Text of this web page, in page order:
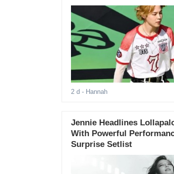
2 d - Hannah
Jennie Headlines
With Powerful
Surprise Setlist